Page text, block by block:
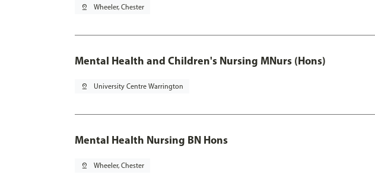
pin_drop Wheeler, Chester
Mental Health and Children's Nursing MNurs (Hons)
pin_drop University Centre Warrington
Mental Health Nursing BN Hons
pin_drop Wheeler, Chester